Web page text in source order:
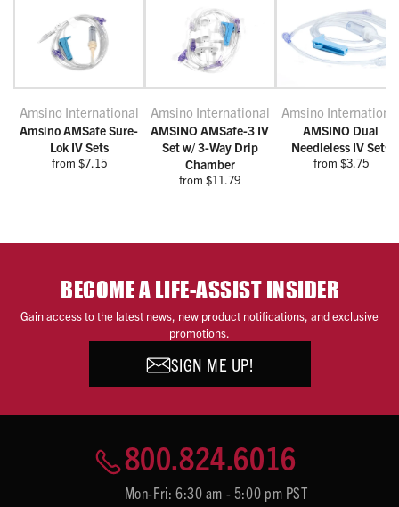
Amsino International
Amsino AMSafe Sure-
Lok IV Sets
from $7.15
Amsino International
AMSINO AMSafe-3 IV
Set w/ 3-Way Drip
Chamber
from $11.79
Amsino
AMSINO Dual
Needleless IV Sets
from $3.75
BECOME A LIFE-ASSIST INSIDER
Gain access to the latest news, new product notifications, and exclusive
promotions.
SIGN ME UP!
800.824.6016
Mon-Fri: 6:30 am - 5:00 pm PST